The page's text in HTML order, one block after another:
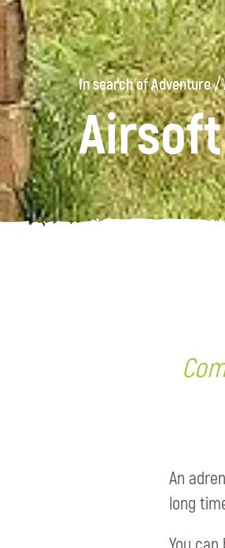
In search of Adventure/
Airsoft
An
long